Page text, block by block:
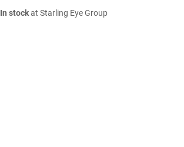
In stockat Starling Eye Group